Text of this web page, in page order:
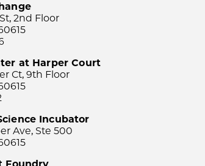
2nd Floor
at Harper Court
Ct, 9th Floor
Incubator
Ave, Ste 500